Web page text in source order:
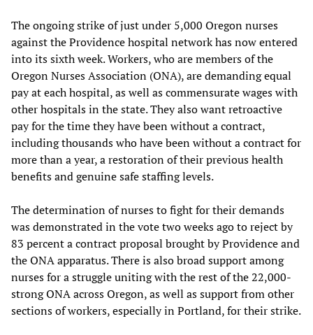
The ongoing strike of just under 5,000 Oregon nurses
against the Providence hospital network has now entered
into its sixth week. Workers, who are members of the
Oregon Nurses Association (ONA), are demanding equal
pay at each hospital, as well as commensurate wages with
other hospitals in the state. They also want retroactive
pay for the time they have been without a contract,
including thousands who have been without a contract for
more than a year, a restoration of their previous health
benefits and genuine safe staffing levels.
The determination of nurses to fight for their demands
was demonstrated in the vote two weeks ago to reject by
83 percent a contract proposal brought by Providence and
the ONA apparatus. There is also broad support among
nurses for a struggle uniting with the rest of the 22,000-
strong ONA across Oregon, as well as support from other
sections of workers, especially in Portland, for their strike.